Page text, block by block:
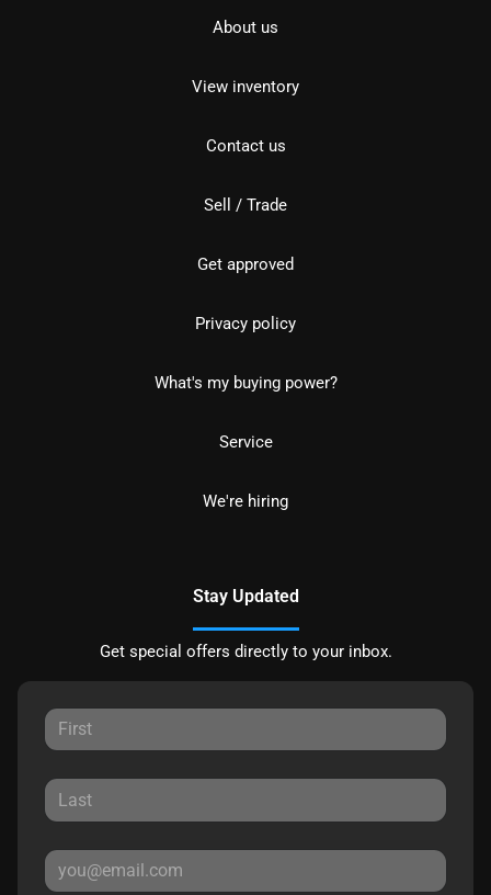
About us
View inventory
Contact us
Sell / Trade
Get approved
Privacy policy
What's my buying power?
Service
We're hiring
Stay Updated
Get special offers directly to your inbox.